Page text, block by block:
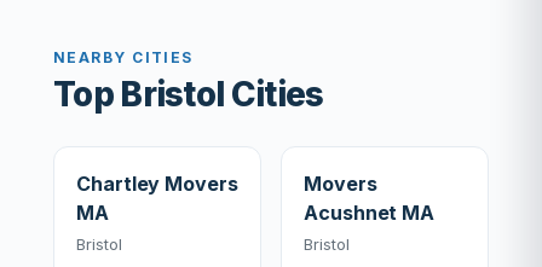
NEARBY CITIES
Top Bristol Cities
Chartley Movers
MA
Bristol
Movers
Acushnet MA
Bristol